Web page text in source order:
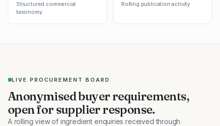
Structured commercial
taxonomy
Rolling publication activity
LIVE PROCUREMENT BOARD
Anonymised buyer requirements,
open for supplier response.
A rolling view of ingredient enquiries received through